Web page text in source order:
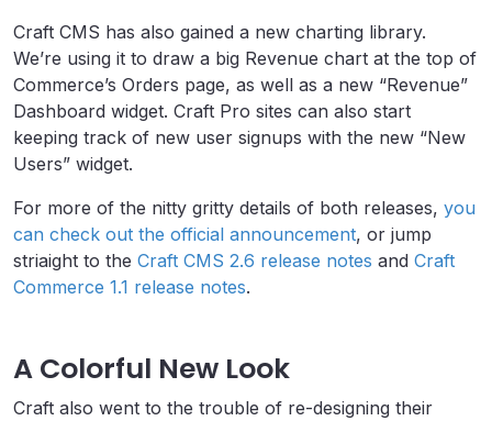
Craft CMS has also gained a new charting library.
We’re using it to draw a big Revenue chart at the top of
Commerce’s Orders page, as well as a new “Revenue”
Dashboard widget. Craft Pro sites can also start
keeping track of new user signups with the new “New
Users” widget.
For more of the nitty gritty details of both releases, you
can check out the official announcement, or jump
striaight to the Craft CMS 2.6 release notes and Craft
Commerce 1.1 release notes.
A Colorful New Look
Craft also went to the trouble of re-designing their